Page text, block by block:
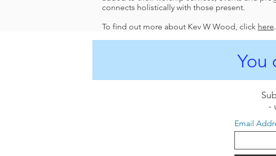
connects holistically with those present.
To find out more about Kev W Wood, click here.
You
-
Email